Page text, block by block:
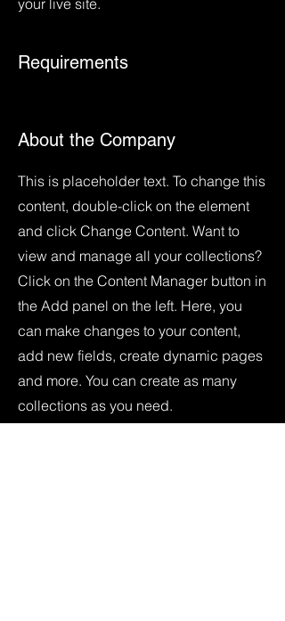
your live site.
Requirements
About the Company
This is placeholder text. To change this
content, double-click on the element
and click Change Content. Want to
view and manage all your collections?
Click on the Content Manager button in
the Add panel on the left. Here, you
can make changes to your content,
add new fields, create dynamic pages
and more. You can create as many
collections as you need.